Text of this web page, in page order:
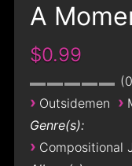
A
$0.99
0
› Outsidemen ›
Genre(s):
› Compositional